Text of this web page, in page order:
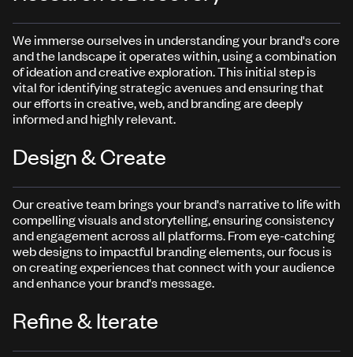
We immerse ourselves in understanding your brand's core
and the landscape it operates within, using a combination
of ideation and creative exploration. This initial step is
vital for identifying strategic avenues and ensuring that
our efforts in creative, web, and branding are deeply
informed and highly relevant.
Design & Create
Our creative team brings your brand's narrative to life with
compelling visuals and storytelling, ensuring consistency
and engagement across all platforms. From eye-catching
web designs to impactful branding elements, our focus is
on creating experiences that connect with your audience
and enhance your brand's message.
Refine & Iterate